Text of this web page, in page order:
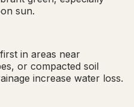
sun.
in areas near
or compacted soil
increase water loss.